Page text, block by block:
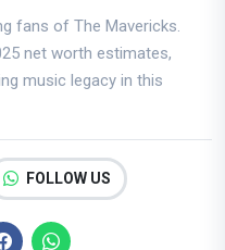
fans of The Mavericks.
net worth estimates,
music legacy in this
FOLLOW US